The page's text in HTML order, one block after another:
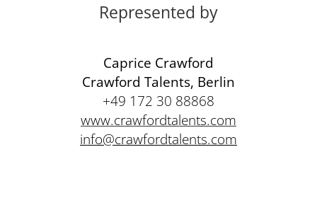
Represented by
Caprice Crawford
Crawford Talents, Berlin
+49 172 30 88868
www.crawfordtalents.com
info@crawfordtalents.com